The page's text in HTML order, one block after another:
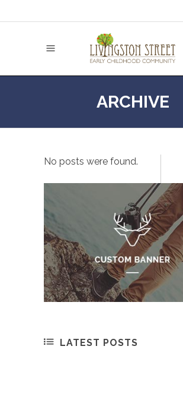
ARCHIVE
No posts were found.
LATEST POSTS